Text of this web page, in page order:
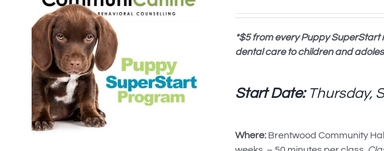
*$5 from every Puppy
dental care to children and
Start Date:Thursday,
Where:Brentwood Community